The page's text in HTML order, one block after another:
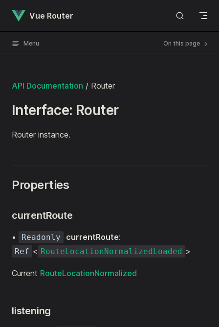
Skip to content
Vue Router
Menu On this page
API Documentation / Router
Interface: Router
Router instance.
Properties
currentRoute
• Readonly currentRoute:
Ref < RouteLocationNormalizedLoaded >
Current RouteLocationNormalized
listening